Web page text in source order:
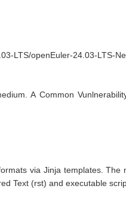
openEuler-24.03-LTS-
A Common
via Jinja templates.
Text (rst) and executable